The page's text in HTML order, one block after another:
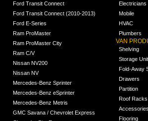
Ford Transit Connect
Ford Transit Connect (2010-2013)
Ford E-Series
Ram ProMaster
Ram ProMaster City
Ram C/V
Nissan NV200
Nissan NV
Mercedes-Benz Sprinter
Mercedes-Benz eSprinter
Mercedes-Benz Metris
GMC Savana / Chevrolet Express
Electricians
Mobile
HVAC
Plumbers
VAN
Shelving
Storage
Fold-Away
Drawers
Partition
Roof Racks
Accessories
Flooring